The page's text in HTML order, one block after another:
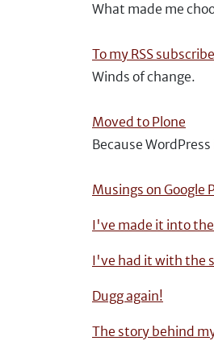
What made me
To my RSS
Winds of change.
Moved to Plone
Because
Musings on Google
I've made it into
I've had it with the
Dugg again!
The story behind